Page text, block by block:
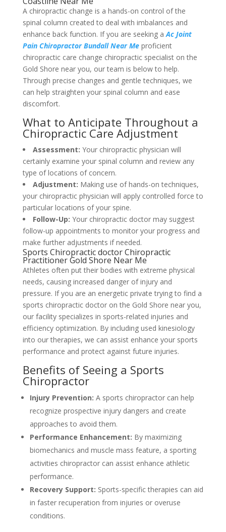
A chiropractic change is a hands-on control of the
spinal column created to deal with imbalances and
enhance back function. If you are seeking aAc Joint
Pain Chiropractor Bundall Near Meproficient
chiropractic care change chiropractic specialist on the
Gold Shore near you, our team is below to help.
Through precise changes and gentle techniques, we
can help straighten your spinal column and ease
discomfort.
What to Anticipate Throughout a
Chiropractic Care Adjustment
Assessment: Your chiropractic physician will
certainly examine your spinal column and review any
type of locations of concern.
Adjustment: Making use of hands-on techniques,
your chiropractic physician will apply controlled force to
particular locations of your spine.
Follow-Up: Your chiropractic doctor may suggest
follow-up appointments to monitor your progress and
make further adjustments if needed.
Sports Chiropractic doctor Chiropractic
Practitioner Gold Shore Near Me
Athletes often put their bodies with extreme physical
needs, causing increased danger of injury and
pressure. If you are an energetic private trying to find a
sports chiropractic doctor on the Gold Shore near you,
our facility specializes in sports-related injuries and
efficiency optimization. By including used kinesiology
into our therapies, we can assist enhance your sports
performance and protect against future injuries.
Benefits of Seeing a Sports
Chiropractor
Injury Prevention: A sports chiropractor can help
recognize prospective injury dangers and create
approaches to avoid them.
Performance Enhancement: By maximizing
biomechanics and muscle mass feature, a sporting
activities chiropractor can assist enhance athletic
performance.
Recovery Support: Sports-specific therapies can aid
in faster recuperation from injuries or overuse
conditions.